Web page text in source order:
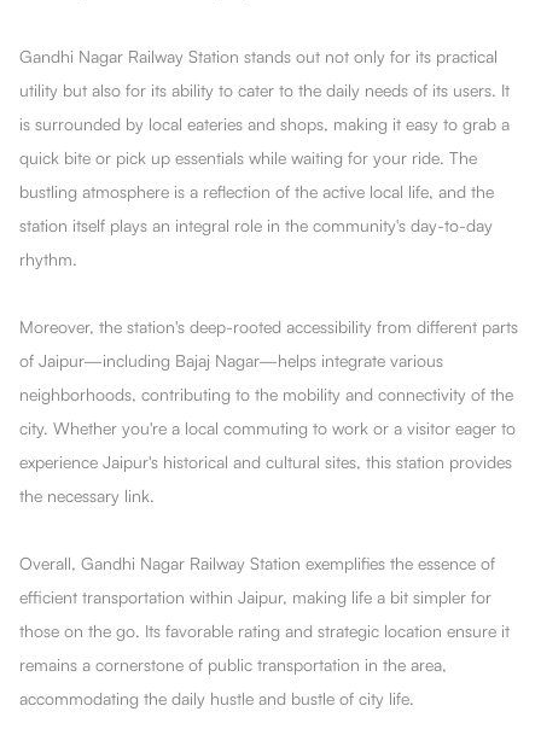
Gandhi Nagar Railway Station stands out not only for its practical
utility but also for its ability to cater to the daily needs of its users. It
is surrounded by local eateries and shops, making it easy to grab a
quick bite or pick up essentials while waiting for your ride. The
bustling atmosphere is a reflection of the active local life, and the
station itself plays an integral role in the community's day-to-day
rhythm.
Moreover, the station's deep-rooted accessibility from different parts
of Jaipur—including Bajaj Nagar—helps integrate various
neighborhoods, contributing to the mobility and connectivity of the
city. Whether you're a local commuting to work or a visitor eager to
experience Jaipur's historical and cultural sites, this station provides
the necessary link.
Overall, Gandhi Nagar Railway Station exemplifies the essence of
efficient transportation within Jaipur, making life a bit simpler for
those on the go. Its favorable rating and strategic location ensure it
remains a cornerstone of public transportation in the area,
accommodating the daily hustle and bustle of city life.